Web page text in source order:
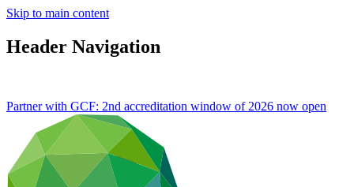
Skip to main content
Header Navigation
Partner with GCF: 2nd accreditation window of 2026 now open